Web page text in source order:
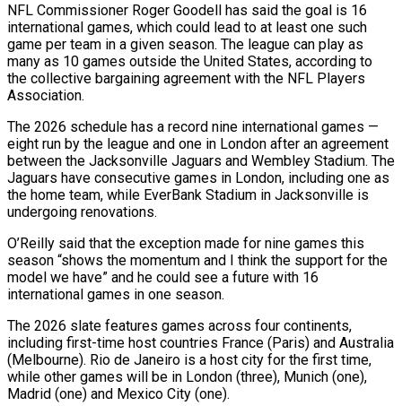
NFL ⁠Commissioner Roger Goodell has said ⁠the goal is 16
international games, which could lead to at least one such
game per team in a given season. The league can play as
many as 10 games ​outside the United States, according to
the collective bargaining agreement with the NFL Players
Association.
The 2026 schedule has a record nine ⁠international games —
eight run by the ⁠league and one in London after an agreement ​
between the Jacksonville Jaguars and Wembley Stadium. The
Jaguars have consecutive ​games in London, including one as
the home team, while ‌EverBank Stadium in Jacksonville is
undergoing renovations.
O’Reilly said that the exception made for nine games this
season “shows the momentum and I think the support for the
model we have” and he could ⁠see a future with 16
international games in one season.
The 2026 slate features games across four continents,
including first-time host countries France (Paris) and ⁠Australia
(Melbourne). Rio de Janeiro ‌is a host city for the first ⁠time,
while other games will be in London (three), ​Munich (one),
Madrid (one) ‌and Mexico City (one).